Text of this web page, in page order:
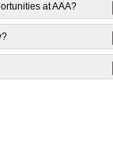
at AAA?